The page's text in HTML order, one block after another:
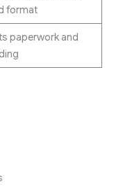
format
paperwork and